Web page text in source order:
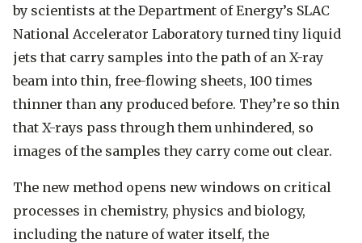
by scientists at the Department of Energy’s SLAC
National Accelerator Laboratory turned tiny liquid
jets that carry samples into the path of an X-ray
beam into thin, free-flowing sheets, 100 times
thinner than any produced before. They’re so thin
that X-rays pass through them unhindered, so
images of the samples they carry come out clear.
The new method opens new windows on critical
processes in chemistry, physics and biology,
including the nature of water itself, the